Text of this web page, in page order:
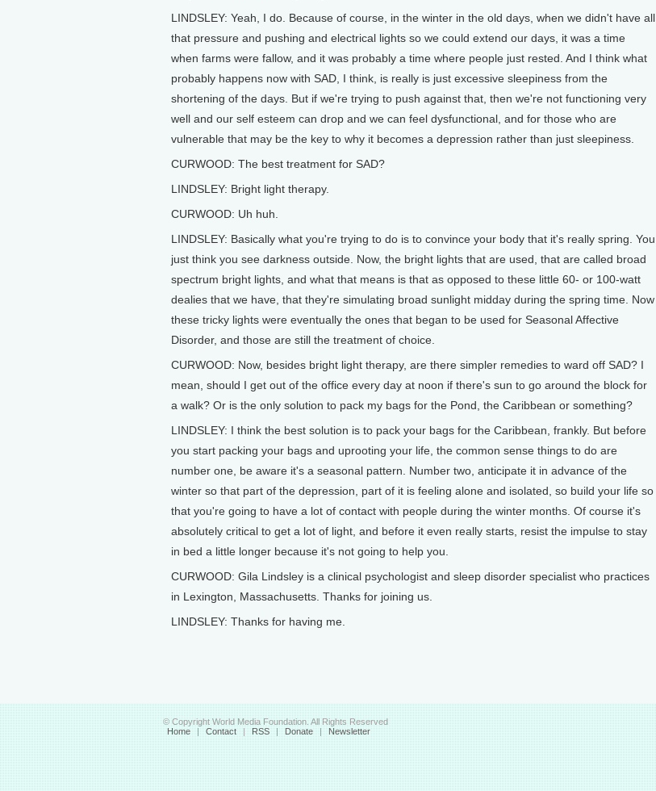
LINDSLEY: Yeah, I do. Because of course, in the winter in the old days, when we didn't have all
that pressure and pushing and electrical lights so we could extend our days, it was a time
when farms were fallow, and it was probably a time where people just rested. And I think what
probably happens now with SAD, I think, is really is just excessive sleepiness from the
shortening of the days. But if we're trying to push against that, then we're not functioning very
well and our self esteem can drop and we can feel dysfunctional, and for those who are
vulnerable that may be the key to why it becomes a depression rather than just sleepiness.
CURWOOD: The best treatment for SAD?
LINDSLEY: Bright light therapy.
CURWOOD: Uh huh.
LINDSLEY: Basically what you're trying to do is to convince your body that it's really spring. You
just think you see darkness outside. Now, the bright lights that are used, that are called broad
spectrum bright lights, and what that means is that as opposed to these little 60- or 100-watt
dealies that we have, that they're simulating broad sunlight midday during the spring time. Now
these tricky lights were eventually the ones that began to be used for Seasonal Affective
Disorder, and those are still the treatment of choice.
CURWOOD: Now, besides bright light therapy, are there simpler remedies to ward off SAD? I
mean, should I get out of the office every day at noon if there's sun to go around the block for
a walk? Or is the only solution to pack my bags for the Pond, the Caribbean or something?
LINDSLEY: I think the best solution is to pack your bags for the Caribbean, frankly. But before
you start packing your bags and uprooting your life, the common sense things to do are
number one, be aware it's a seasonal pattern. Number two, anticipate it in advance of the
winter so that part of the depression, part of it is feeling alone and isolated, so build your life so
that you're going to have a lot of contact with people during the winter months. Of course it's
absolutely critical to get a lot of light, and before it even really starts, resist the impulse to stay
in bed a little longer because it's not going to help you.
CURWOOD: Gila Lindsley is a clinical psychologist and sleep disorder specialist who practices
in Lexington, Massachusetts. Thanks for joining us.
LINDSLEY: Thanks for having me.
© Copyright World Media Foundation. All Rights Reserved
Home | Contact | RSS | Donate | Newsletter